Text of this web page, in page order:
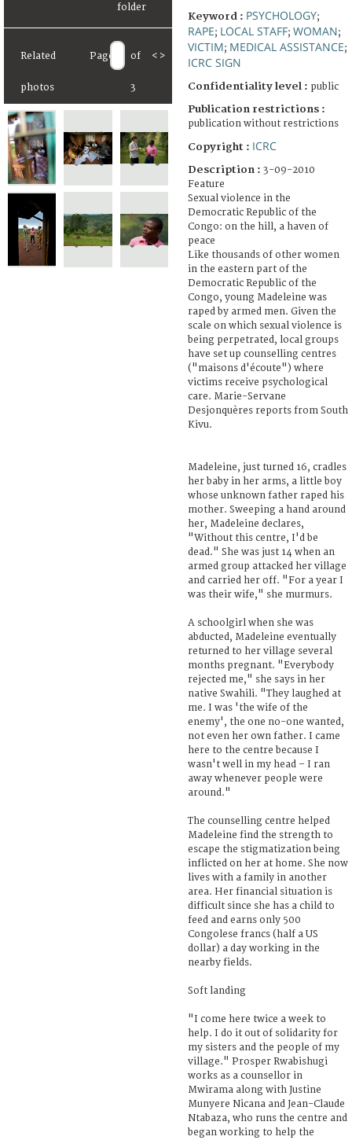
Related
photos
Page of
3
< >
Keyword : PSYCHOLOGY;
RAPE; LOCAL STAFF; WOMAN;
VICTIM; MEDICAL ASSISTANCE;
ICRC SIGN
Confidentiality level : public
Publication restrictions :
publication without restrictions
Copyright : ICRC
Description : 3-09-2010
Feature
Sexual violence in the
Democratic Republic of the
Congo: on the hill, a haven of
peace
Like thousands of other women
in the eastern part of the
Democratic Republic of the
Congo, young Madeleine was
raped by armed men. Given the
scale on which sexual violence is
being perpetrated, local groups
have set up counselling centres
("maisons d'écoute") where
victims receive psychological
care. Marie-Servane
Desjonquères reports from South
Kivu.
Madeleine, just turned 16, cradles
her baby in her arms, a little boy
whose unknown father raped his
mother. Sweeping a hand around
her, Madeleine declares,
"Without this centre, I'd be
dead." She was just 14 when an
armed group attacked her village
and carried her off. "For a year I
was their wife," she murmurs.
A schoolgirl when she was
abducted, Madeleine eventually
returned to her village several
months pregnant. "Everybody
rejected me," she says in her
native Swahili. "They laughed at
me. I was 'the wife of the
enemy', the one no-one wanted,
not even her own father. I came
here to the centre because I
wasn't well in my head – I ran
away whenever people were
around."
The counselling centre helped
Madeleine find the strength to
escape the stigmatization being
inflicted on her at home. She now
lives with a family in another
area. Her financial situation is
difficult since she has a child to
feed and earns only 500
Congolese francs (half a US
dollar) a day working in the
nearby fields.
Soft landing
"I come here twice a week to
help. I do it out of solidarity for
my sisters and the people of my
village." Prosper Rwabishugi
works as a counsellor in
Mwirama along with Justine
Munyere Nicana and Jean-Claude
Ntabaza, who runs the centre and
began working to help the